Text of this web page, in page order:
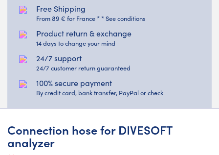
Free Shipping
From 89 € for France * * See conditions
Product return & exchange
14 days to change your mind
24/7 support
24/7 customer return guaranteed
100% secure payment
By credit card, bank transfer, PayPal or check
Connection hose for DIVESOFT
analyzer